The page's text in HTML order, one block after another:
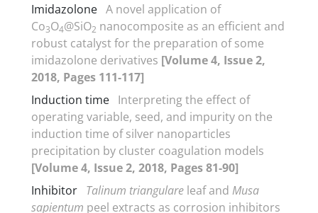
Imidazolone A novel application of
Co3O4@SiO2 nanocomposite as an efficient and
robust catalyst for the preparation of some
imidazolone derivatives [Volume 4, Issue 2,
2018, Pages 111-117]
Induction time Interpreting the effect of
operating variable, seed, and impurity on the
induction time of silver nanoparticles
precipitation by cluster coagulation models
[Volume 4, Issue 2, 2018, Pages 81-90]
Inhibitor Talinum triangulare leaf and Musa
sapientum peel extracts as corrosion inhibitors